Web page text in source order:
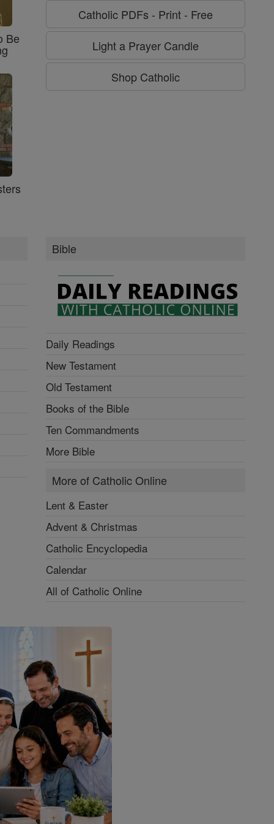
Be
Catholic PDFs - Print - Free
Light a Prayer Candle
Shop Catholic
Bible
Daily Readings
New Testament
Old Testament
Books of the Bible
Ten Commandments
More Bible
More of Catholic Online
Lent & Easter
Advent & Christmas
Catholic Encyclopedia
Calendar
All of Catholic Online